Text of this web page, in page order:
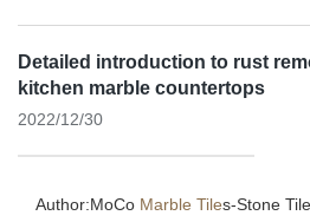
Detailed introduction to rust
kitchen marble countertops
2022/12/30
Author:MoCo Marble Tiles-Stone